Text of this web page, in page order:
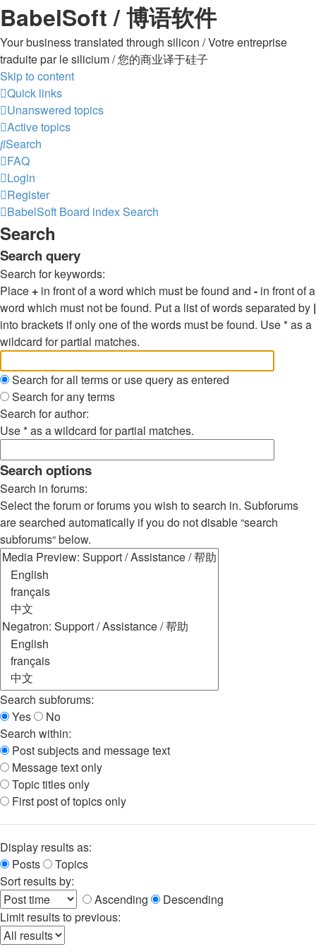
BabelSoft / 博语软件
Your business translated through silicon / Votre entreprise
traduite par le silicium / 您的商业译于硅子
Skip to content
Quick links
Unanswered topics
Active topics
Search
FAQ
Login
Register
BabelSoft Board indexSearch
Search
Search query
Search for keywords:
Place + in front of a word which must be found and - in front of a
word which must not be found. Put a list of words separated by |
into brackets if only one of the words must be found. Use * as a
wildcard for partial matches.
Search for all terms or use query as entered
Search for any terms
Search for author:
Use * as a wildcard for partial matches.
Search options
Search in forums:
Select the forum or forums you wish to search in. Subforums
are searched automatically if you do not disable “search
subforums“ below.
Search subforums:
Yes
No
Search within:
Post subjects and message text
Message text only
Topic titles only
First post of topics only
Display results as:
Posts
Topics
Sort results by:
Ascending
Descending
Limit results to previous: